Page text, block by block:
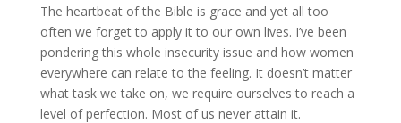
The heartbeat of the Bible is grace and yet all too
often we forget to apply it to our own lives. I’ve been
pondering this whole insecurity issue and how women
everywhere can relate to the feeling. It doesn’t matter
what task we take on, we require ourselves to reach a
level of perfection. Most of us never attain it.